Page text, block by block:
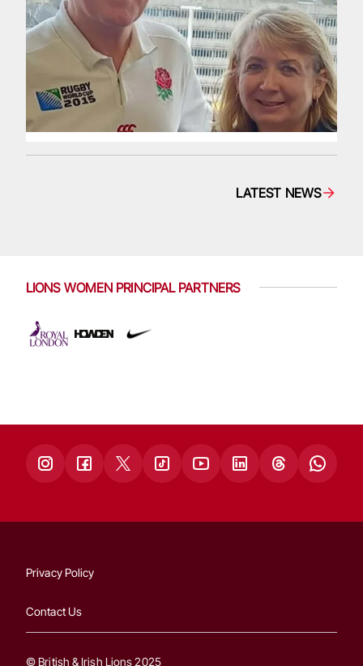
LATEST NEWS
LIONS WOMEN PRINCIPAL PARTNERS
Privacy Policy
Contact Us
© British & Irish Lions 2025